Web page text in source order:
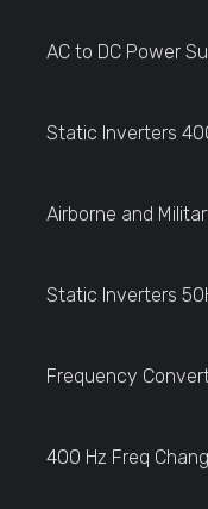
AC to DC Power
Static Inverters
Airborne and
Static Inverters
Frequency
400 Hz Freq